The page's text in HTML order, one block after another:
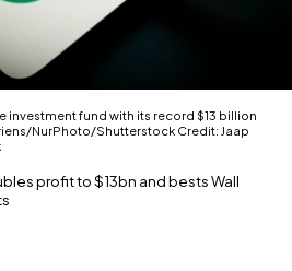
investment fund with its record $13 billion
NurPhoto/Shutterstock Credit: Jaap
profit to $13bn and bests Wall